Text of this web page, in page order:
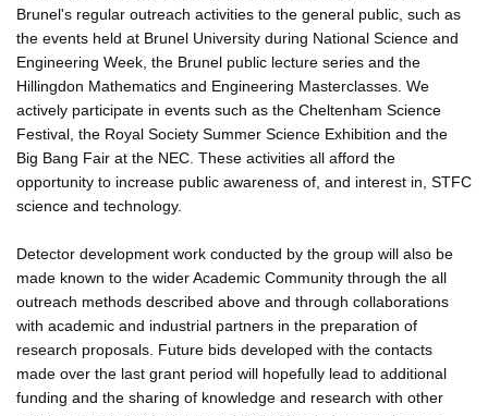
Brunel's regular outreach activities to the general public, such as
the events held at Brunel University during National Science and
Engineering Week, the Brunel public lecture series and the
Hillingdon Mathematics and Engineering Masterclasses. We
actively participate in events such as the Cheltenham Science
Festival, the Royal Society Summer Science Exhibition and the
Big Bang Fair at the NEC. These activities all afford the
opportunity to increase public awareness of, and interest in, STFC
science and technology.
Detector development work conducted by the group will also be
made known to the wider Academic Community through the all
outreach methods described above and through collaborations
with academic and industrial partners in the preparation of
research proposals. Future bids developed with the contacts
made over the last grant period will hopefully lead to additional
funding and the sharing of knowledge and research with other